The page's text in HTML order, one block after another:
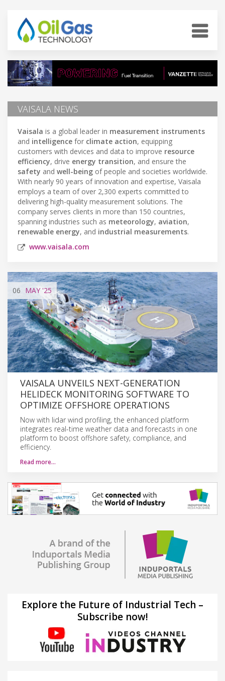
VAISALA NEWS
Vaisala is a global leader in measurement instruments
and intelligence for climate action, equipping
customers with devices and data to improve resource
efficiency, drive energy transition, and ensure the
safety and well-being of people and societies worldwide.
With nearly 90 years of innovation and expertise, Vaisala
employs a team of over 2,300 experts committed to
delivering high-quality measurement solutions. The
company serves clients in more than 150 countries,
spanning industries such as meteorology, aviation,
renewable energy, and industrial measurements.
www.vaisala.com
06 MAY '25
VAISALA UNVEILS NEXT-GENERATION
HELIDECK MONITORING SOFTWARE TO
OPTIMIZE OFFSHORE OPERATIONS
Now with lidar wind profiling, the enhanced platform
integrates real-time weather data and forecasts in one
platform to boost offshore safety, compliance, and
efficiency.
Read more…
Explore the Future of Industrial Tech –
Subscribe now!